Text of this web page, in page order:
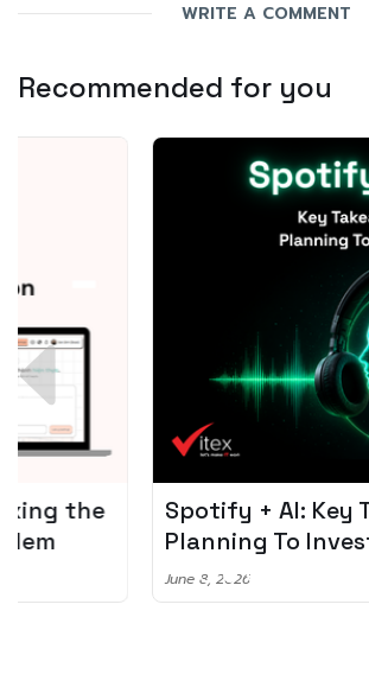
WRITE A COMMENT
Recommended for you
Spotify + AI: Key Takeaways
Planning To Invest In Audio